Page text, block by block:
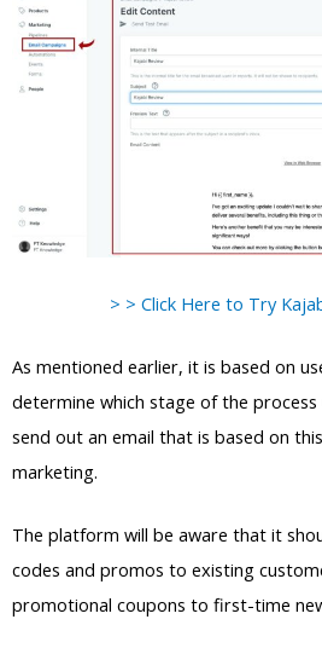
> > Click Here to Try
As mentioned earlier, it is based on
determine which stage of the process
send out an email that is based on
marketing.
The platform will be aware that it
codes and promos to existing
promotional coupons to first-time